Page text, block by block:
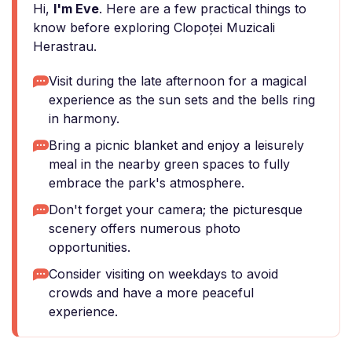
Hi, I'm Eve. Here are a few practical things to
know before exploring Clopoței Muzicali
Herastrau.
Visit during the late afternoon for a magical
experience as the sun sets and the bells ring
in harmony.
Bring a picnic blanket and enjoy a leisurely
meal in the nearby green spaces to fully
embrace the park's atmosphere.
Don't forget your camera; the picturesque
scenery offers numerous photo
opportunities.
Consider visiting on weekdays to avoid
crowds and have a more peaceful
experience.